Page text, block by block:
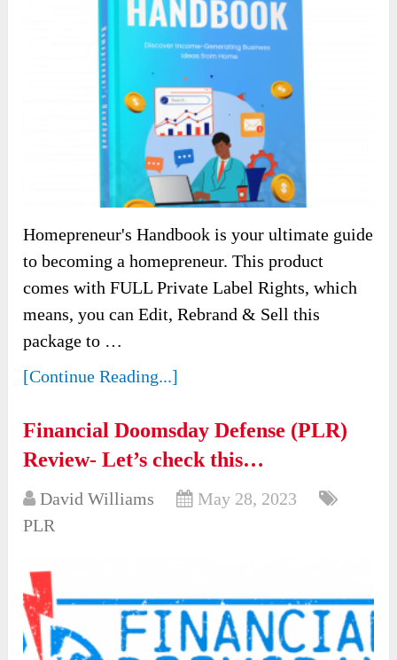
Homepreneur's Handbook is your ultimate guide
to becoming a homepreneur. This product
comes with FULL Private Label Rights, which
means, you can Edit, Rebrand & Sell this
package to …
[Continue Reading...]
Financial Doomsday Defense (PLR)
Review- Let’s check this…
David Williams
May 28, 2023
PLR